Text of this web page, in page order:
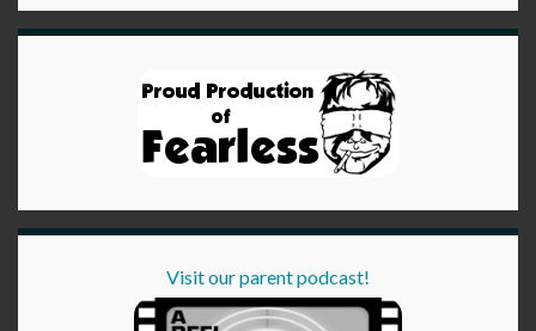
Visit our parent podcast!